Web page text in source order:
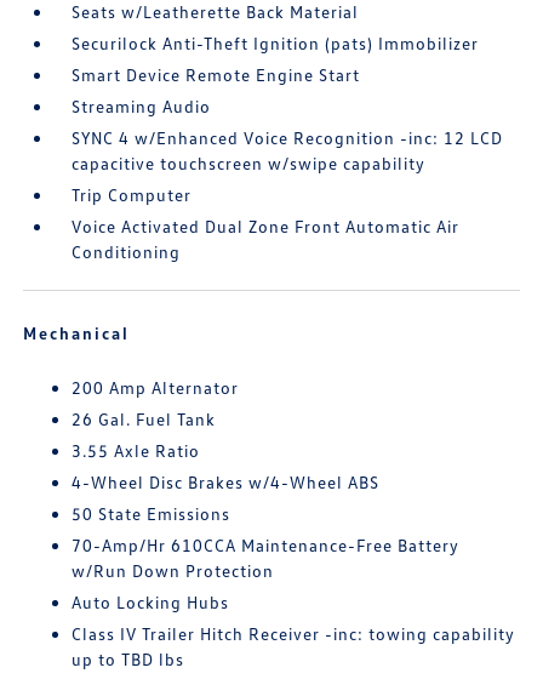
Seats w/Leatherette Back Material
Securilock Anti-Theft Ignition (pats) Immobilizer
Smart Device Remote Engine Start
Streaming Audio
SYNC 4 w/Enhanced Voice Recognition -inc: 12 LCD
capacitive touchscreen w/swipe capability
Trip Computer
Voice Activated Dual Zone Front Automatic Air
Conditioning
Mechanical
200 Amp Alternator
26 Gal. Fuel Tank
3.55 Axle Ratio
4-Wheel Disc Brakes w/4-Wheel ABS
50 State Emissions
70-Amp/Hr 610CCA Maintenance-Free Battery
w/Run Down Protection
Auto Locking Hubs
Class IV Trailer Hitch Receiver -inc: towing capability
up to TBD lbs